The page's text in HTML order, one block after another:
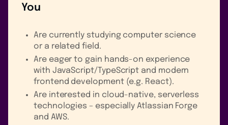
You
Are currently studying computer science
or a related field.
Are eager to gain hands-on experience
with JavaScript/TypeScript and modern
frontend development (e.g. React).
Are interested in cloud-native, serverless
technologies – especially Atlassian Forge
and AWS.